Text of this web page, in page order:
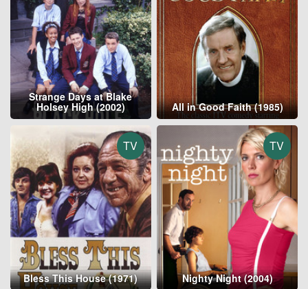
Strange Days at Blake
Holsey High (2002) All in Good Faith (1985)
TV
Bless This House (1971)
TV
Nighty Night (2004)